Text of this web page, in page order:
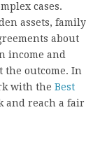
cases.
assets, family
about
income and
the outcome. In
with the Best
and reach a fair